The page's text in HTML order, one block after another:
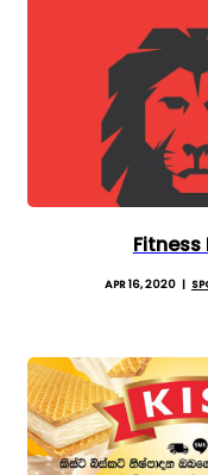
Fitness
APR 16, 2020